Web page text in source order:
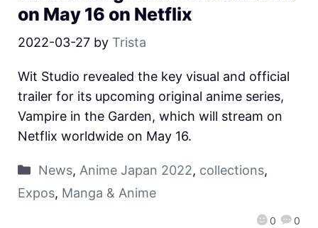
on May 16 on Netflix
2022-03-27 by Trista
0 0
Wit Studio revealed the key visual and official
trailer for its upcoming original anime series,
Vampire in the Garden, which will stream on
Netflix worldwide on May 16.
News, Anime Japan 2022, collections,
Expos, Manga & Anime